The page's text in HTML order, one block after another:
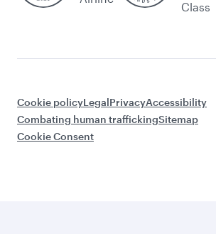
Class
Cookie policyLegalPrivacyAccessibility
Combating human traffickingSitemap
Cookie Consent